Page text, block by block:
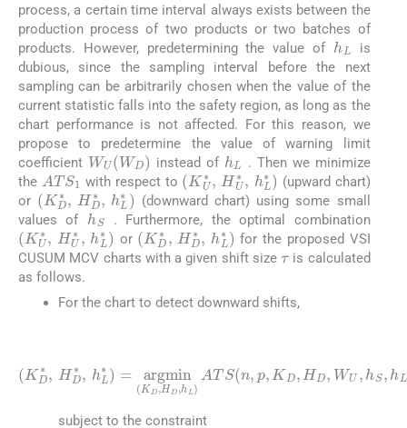
process, a certain time interval always exists between the
production process of two products or two batches of
products. However, predetermining the value of
hL
is
dubious, since the sampling interval before the next
sampling can be arbitrarily chosen when the value of the
current statistic falls into the safety region, as long as the
chart performance is not affected. For this reason, we
propose to predetermine the value of warning limit
coefficient WUWD instead of
hL
. Then we minimize
the
ATS1
with respect to (KU∗,H U∗,h L∗)
(upward chart)
or (KD∗,HD∗,hL∗)
(downward chart) using some small
values of
hS
. Furthermore, the optimal combination
(KU∗,H U∗,h L∗)
or (KD∗,HD∗, hL∗)
for the proposed VSI
CUSUM MCV charts with a given shift size
τ
is calculated
as follows.
For the chart to detect downward shifts,
K D∗ HD ∗,h ∗=argmin D HD L A TSn p, K
HD,WU,h L, 0 τ
subject to the constraint